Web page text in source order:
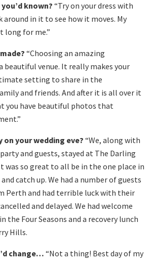
known? “Try on your dress with
around in it to see how it moves. My
long for me.”
“Choosing an amazing
beautiful venue. It really makes your
setting to share in the
and friends. And after it is all over it
you have beautiful photos that
on your wedding eve? “We, along with
and guests, stayed at The Darling
was so great to all be in the one place in
catch up. We had a number of guests
Perth and had terrible luck with their
and delayed. We had welcome
the Four Seasons and a recovery lunch
Hills.
change… “Not a thing! Best day of my